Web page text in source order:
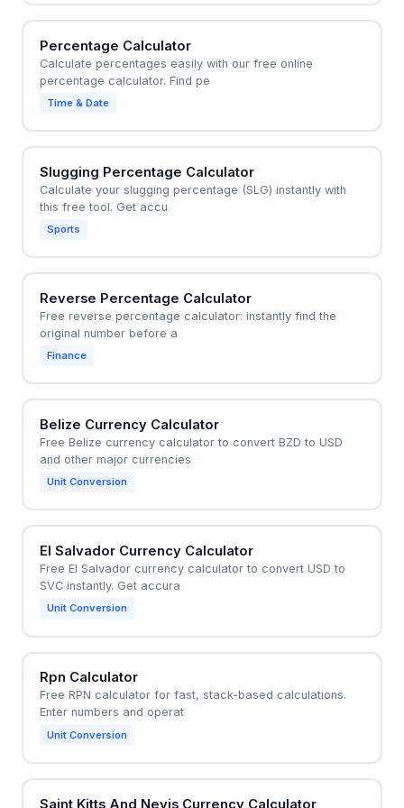
Percentage Calculator
Calculate percentages easily with our free online
percentage calculator. Find pe
Time & Date
Slugging Percentage Calculator
Calculate your slugging percentage (SLG) instantly with
this free tool. Get accu
Sports
Reverse Percentage Calculator
Free reverse percentage calculator: instantly find the
original number before a
Finance
Belize Currency Calculator
Free Belize currency calculator to convert BZD to USD
and other major currencies
Unit Conversion
El Salvador Currency Calculator
Free El Salvador currency calculator to convert USD to
SVC instantly. Get accura
Unit Conversion
Rpn Calculator
Free RPN calculator for fast, stack-based calculations.
Enter numbers and operat
Unit Conversion
Saint Kitts And Nevis Currency Calculator